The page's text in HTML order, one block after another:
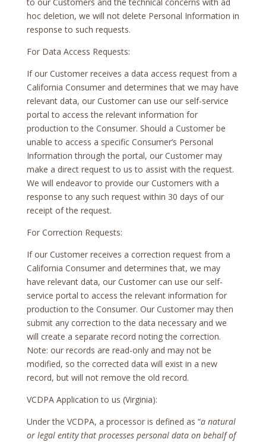
hoc deletion, we will not delete Personal Information in
response to such requests.
For Data Access Requests:
If our Customer receives a data access request from a
California Consumer and determines that we may have
relevant data, our Customer can use our self-service
portal to access the relevant information for
production to the Consumer. Should a Customer be
unable to access a specific Consumer’s Personal
Information through the portal, our Customer may
make a direct request to us to assist with the request.
We will endeavor to provide our Customers with a
response to any such request within 30 days of our
receipt of the request.
For Correction Requests:
If our Customer receives a correction request from a
California Consumer and determines that, we may
have relevant data, our Customer can use our self-
service portal to access the relevant information for
production to the Consumer. Our Customer may then
submit any correction to the data necessary and we
will create a separate record noting the correction.
Note: our records are read-only and may not be
modified, so the corrected data will exist in a new
record, but will not remove the old record.
VCDPA Application to us (Virginia):
Under the VCDPA, a processor is defined as “a natural
or legal entity that processes personal data on behalf of